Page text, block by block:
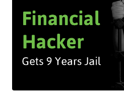
Hackers reportedly last week
from Far Eastern International Bank
on the bank's servers and through
system. According to Taiwanese state-owned news agency Central
News Agency, most of the stolen
with only $500,000 remaining, and
arrests in connection with the bank cyber-heist.
Friday admitted that some unknown
malware on computers and servers